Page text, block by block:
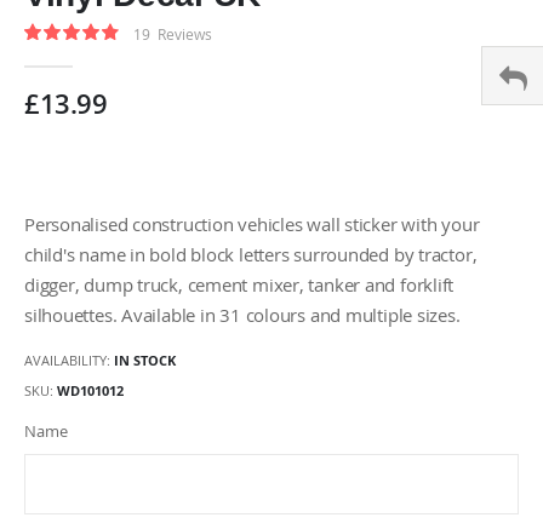
gallery
Rating: 19 Reviews
£13.99
Personalised construction vehicles wall sticker with your
child's name in bold block letters surrounded by tractor,
digger, dump truck, cement mixer, tanker and forklift
silhouettes. Available in 31 colours and multiple sizes.
AVAILABILITY: IN STOCK
SKU WD101012
Name